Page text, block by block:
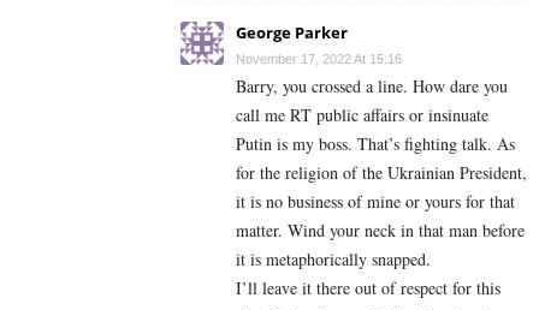
George Parker
November 17, 2022 At 15:16
Barry, you crossed a line. How dare you
call me RT public affairs or insinuate
Putin is my boss. That’s fighting talk. As
for the religion of the Ukrainian President,
it is no business of mine or yours for that
matter. Wind your neck in that man before
it is metaphorically snapped.
I’ll leave it there out of respect for this